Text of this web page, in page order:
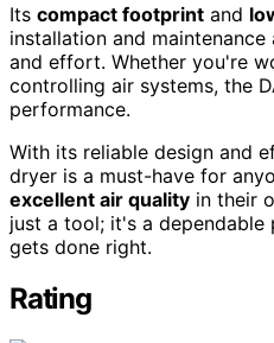
Its compact footprint and
installation and
and effort. Whether you're
controlling air systems, the
performance.
With its reliable design and
dryer is a must-have for
excellent air quality in their
just a tool; it's a dependable
gets done right.
Rating